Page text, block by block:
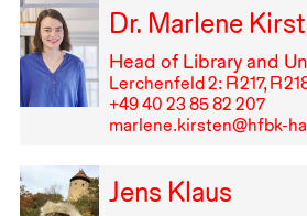
Dr. Marlene
Head of Library and
Lerchenfeld 2: R⁠ ⁠217, R⁠
+49⁠ ⁠40⁠ ⁠23⁠ ⁠85⁠ ⁠82⁠ ⁠207
marlene.kirsten@hfbk-
Jens Klaus